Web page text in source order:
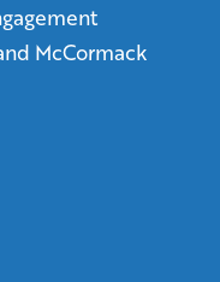
McCormack